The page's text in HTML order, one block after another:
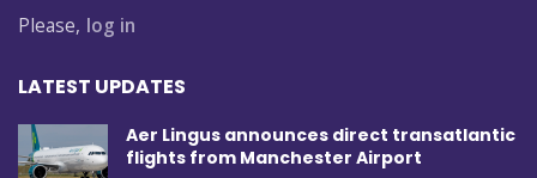
Please, log in
LATEST UPDATES
Aer Lingus announces direct transatlantic
flights from Manchester Airport